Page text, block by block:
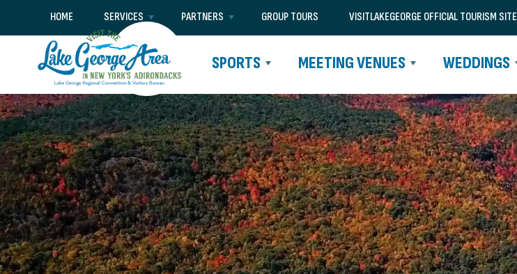
HOME SERVICES PARTNERS GROUP TOURS VISITLAKEGEORGE OFFICIAL TOURISM SITE
SPORTS MEETING VENUES WEDDINGS